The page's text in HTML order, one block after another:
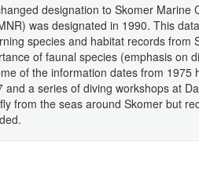
designation to Skomer Marine
was designated in 1990. This
species and habitat records from
of faunal species (emphasis on
of the information dates from 1975
a series of diving workshops at
from the seas around Skomer but